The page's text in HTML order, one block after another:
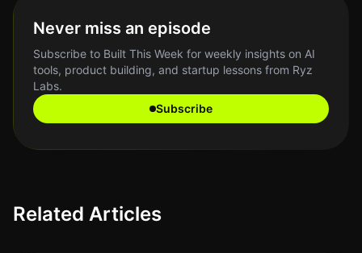
Never miss an episode
Subscribe to Built This Week for weekly insights on AI
tools, product building, and startup lessons from Ryz
Labs.
Subscribe
Related Articles